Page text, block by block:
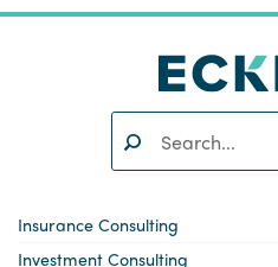
SEARCH
Insurance Consulting
Investment Consulting